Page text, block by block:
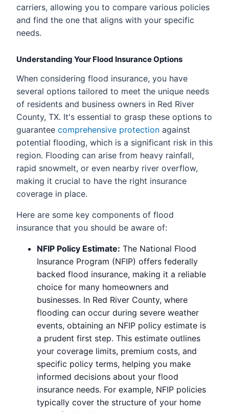
carriers, allowing you to compare various policies
and find the one that aligns with your specific
needs.
Understanding Your Flood Insurance Options
When considering flood insurance, you have
several options tailored to meet the unique needs
of residents and business owners in Red River
County, TX. It's essential to grasp these options to
guarantee comprehensive protection against
potential flooding, which is a significant risk in this
region. Flooding can arise from heavy rainfall,
rapid snowmelt, or even nearby river overflow,
making it crucial to have the right insurance
coverage in place.
Here are some key components of flood
insurance that you should be aware of:
NFIP Policy Estimate: The National Flood
Insurance Program (NFIP) offers federally
backed flood insurance, making it a reliable
choice for many homeowners and
businesses. In Red River County, where
flooding can occur during severe weather
events, obtaining an NFIP policy estimate is
a prudent first step. This estimate outlines
your coverage limits, premium costs, and
specific policy terms, helping you make
informed decisions about your flood
insurance needs. For example, NFIP policies
typically cover the structure of your home